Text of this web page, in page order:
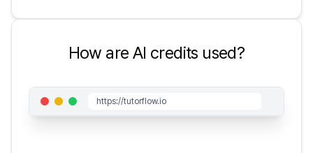
How are AI credits used?
https://tutorflow.io